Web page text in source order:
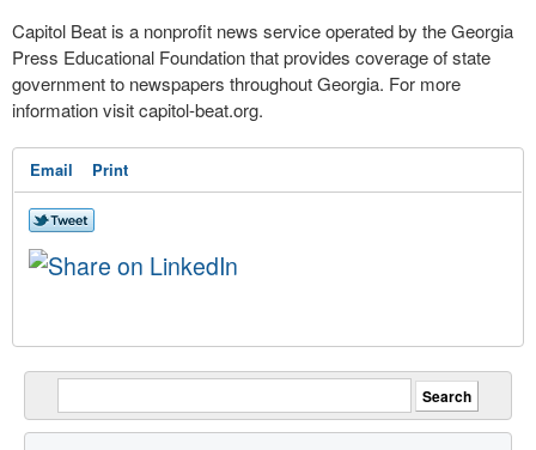
Capitol Beat is a nonprofit news service operated by the Georgia
Press Educational Foundation that provides coverage of state
government to newspapers throughout Georgia. For more
information visit capitol-beat.org.
Email Print